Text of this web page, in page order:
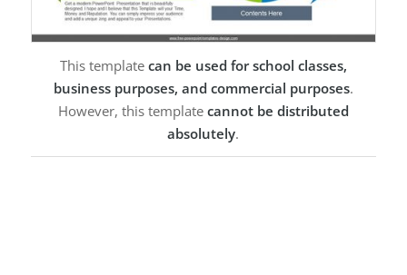
This template can be used for school classes,
business purposes, and commercial purposes.
However, this template cannot be distributed
absolutely.